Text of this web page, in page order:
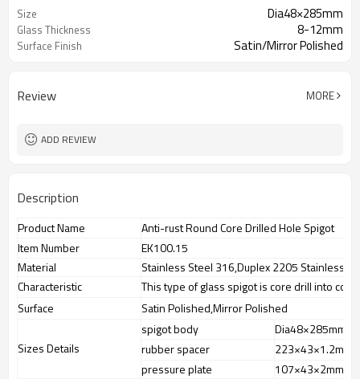
Size Dia48×285mm
Glass Thickness 8-12mm
Surface Finish Satin/Mirror Polished
Review MORE
ADD REVIEW
Description
Product Name
Anti-rust Round Core Drilled Hole Spigot
Item Number
EK100.15
Material
Stainless Steel 316,Duplex 2205 Stainless
Characteristic
This type of glass spigot is core drill into
Surface
Satin Polished,Mirror Polished
Sizes Details
spigot body
Dia48×285mm
rubber spacer
223×43×1.2mm
pressure plate
107×43×2mm